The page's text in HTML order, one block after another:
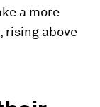
a more
rising above